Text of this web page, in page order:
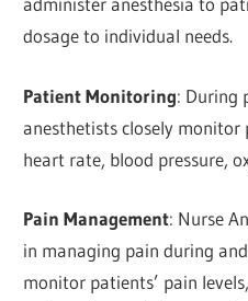
dosage to individual needs.
Patient Monitoring: During
anesthetists closely monitor
heart rate, blood pressure,
Pain Management: Nurse
in managing pain during
monitor patients’ pain